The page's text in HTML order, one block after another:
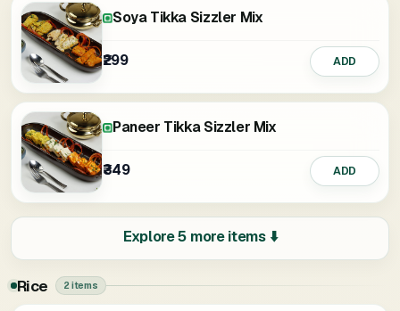
Soya Tikka Sizzler Mix
₹299 ADD
Paneer Tikka Sizzler Mix
₹349 ADD
Explore 5 more items ⬇️
Rice 2 items